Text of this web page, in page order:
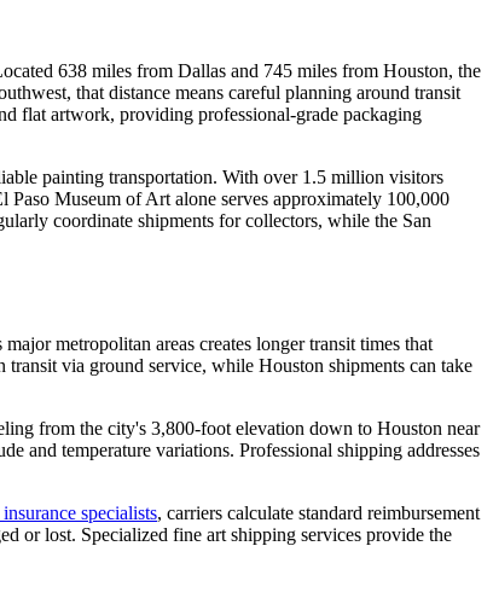
638 miles from Dallas and 745 miles from Houston, the
that distance means careful planning around transit
flat artwork, providing professional-grade packaging
painting transportation. With over 1.5 million visitors
Museum of Art alone serves approximately 100,000
coordinate shipments for collectors, while the San
metropolitan areas creates longer transit times that
via ground service, while Houston shipments can take
from the city's 3,800-foot elevation down to Houston near
and temperature variations. Professional shipping addresses
specialists, carriers calculate standard reimbursement
or lost. Specialized fine art shipping services provide the